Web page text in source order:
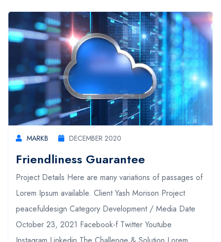
MARKB DECEMBER 2020
Friendliness Guarantee
Project Details Here are many variations of passages of
Lorem Ipsum available. Client Yash Morison Project
peacefuldesign Category Development / Media Date
October 23, 2021 Facebook-f Twitter Youtube